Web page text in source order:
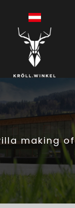
making